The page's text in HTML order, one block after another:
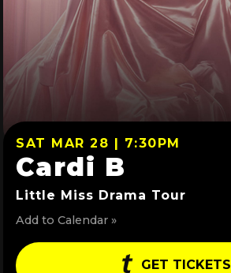
SAT MAR 28 | 7:30PM
Cardi B
Little Miss Drama Tour
Add to Calendar »
GET TICKETS